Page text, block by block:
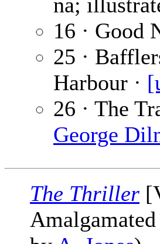
16 · Good
25 ·
Harbour ·
26 · The
George
The Thriller